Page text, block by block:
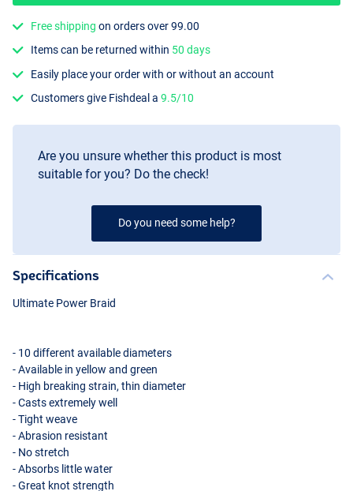
Free shipping on orders over 99.00
Items can be returned within 50 days
Easily place your order with or without an account
Customers give Fishdeal a9.5/10
Are you unsure whether this product is most
suitable for you? Do the check!
Do you need some help?
Specifications
Ultimate Power Braid
- 10 different available diameters
- Available in yellow and green
- High breaking strain, thin diameter
- Casts extremely well
- Tight weave
- Abrasion resistant
- No stretch
- Absorbs little water
- Great knot strength